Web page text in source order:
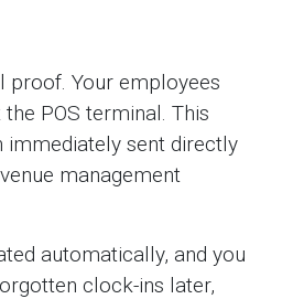
proof. Your employees
POS terminal. This
immediately sent directly
management
automatically, and you
clock-ins later,